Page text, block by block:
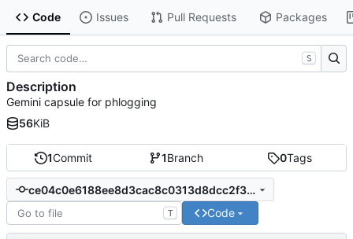
Code Issues Pull Requests Packages
1Commit 1Branch 0Tags
ce04c0e6188ee8d3cac8c0313d8dcc2f344ada82
T Code
S
Description
Gemini capsule for phlogging
56KiB